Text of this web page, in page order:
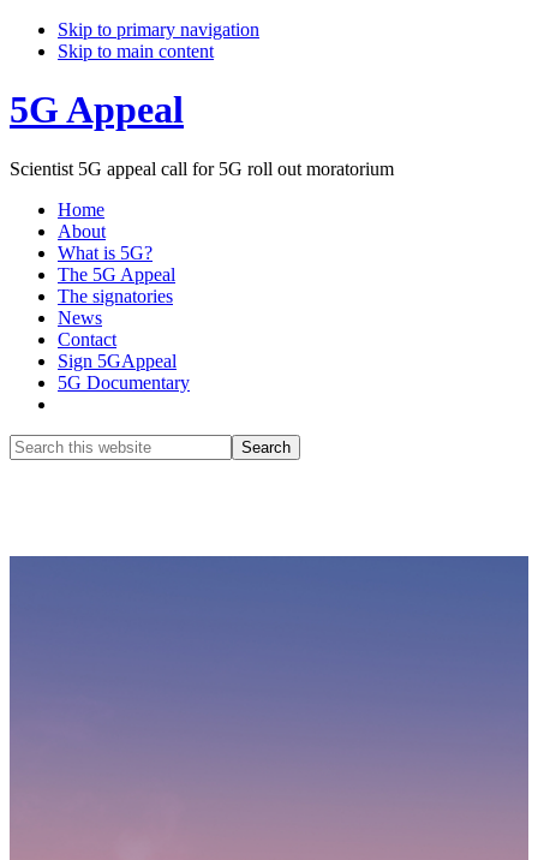
Skip to primary navigation
Skip to main content
5G Appeal
Scientist 5G appeal call for 5G roll out moratorium
Home
About
What is 5G?
The 5G Appeal
The signatories
News
Contact
Sign 5GAppeal
5G Documentary
Search
this